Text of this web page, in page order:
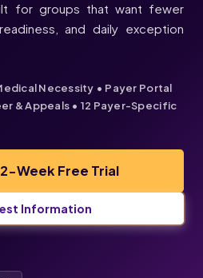
for groups that want fewer
and daily exception
Necessity • Payer Portal
& Appeals • 12 Payer-Specific
Week Free Trial
Information